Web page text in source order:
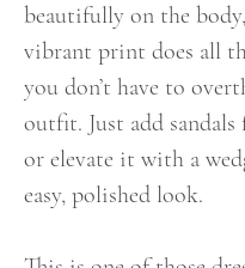
beautifully on the
vibrant print does all
you don’t have to
outfit. Just add
or elevate it with a
easy, polished look.